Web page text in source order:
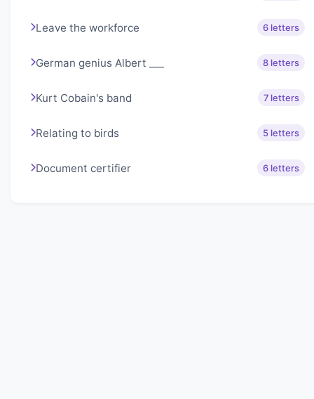
Leave the workforce 6 letters
German genius Albert ___ 8 letters
Kurt Cobain's band 7 letters
Relating to birds 5 letters
Document certifier 6 letters